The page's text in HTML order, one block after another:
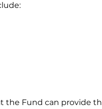
the Fund can provide